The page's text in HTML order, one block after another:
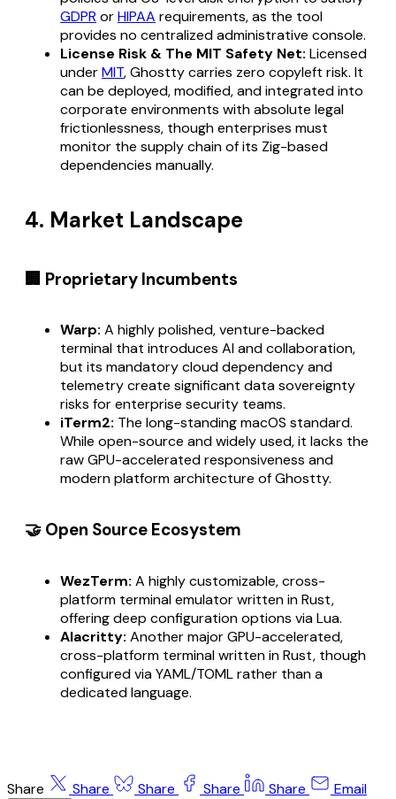
GDPR orHIPAA requirements, as the tool
provides no centralized administrative console.
License Risk & The MIT Safety Net: Licensed
underMIT, Ghostty carries zero copyleft risk. It
can be deployed, modified, and integrated into
corporate environments with absolute legal
frictionlessness, though enterprises must
monitor the supply chain of its Zig-based
dependencies manually.
4. Market Landscape
🏢 Proprietary Incumbents
Warp: A highly polished, venture-backed
terminal that introduces AI and collaboration,
but its mandatory cloud dependency and
telemetry create significant data sovereignty
risks for enterprise security teams.
iTerm2: The long-standing macOS standard.
While open-source and widely used, it lacks the
raw GPU-accelerated responsiveness and
modern platform architecture of Ghostty.
🤝 Open Source Ecosystem
WezTerm: A highly customizable, cross-
platform terminal emulator written in Rust,
offering deep configuration options via Lua.
Alacritty: Another major GPU-accelerated,
cross-platform terminal written in Rust, though
configured via YAML/TOML rather than a
dedicated language.
Share Share Share Share Share Email